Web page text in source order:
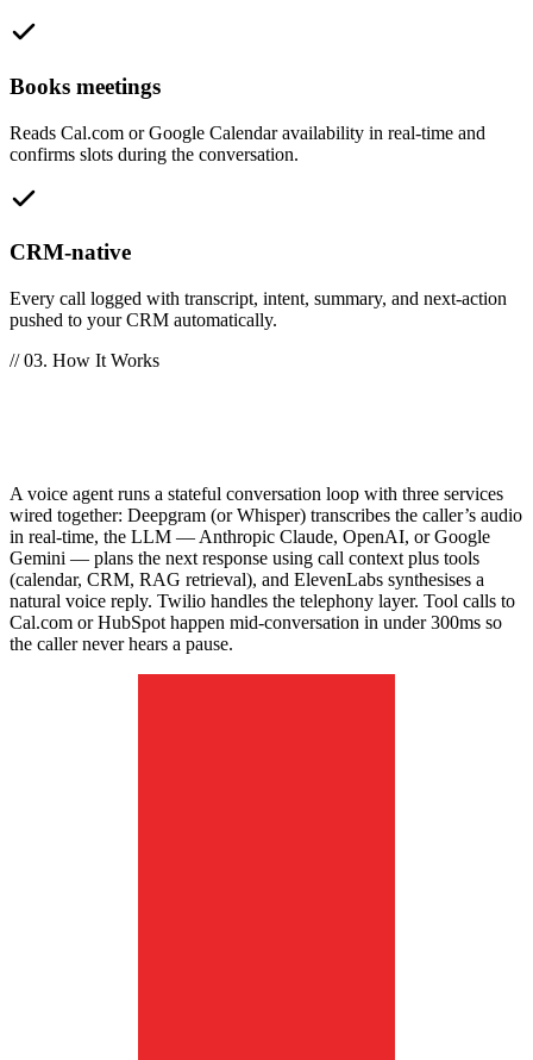
Books meetings
Reads Cal.com or Google Calendar availability in real-time and
confirms slots during the conversation.
CRM-native
Every call logged with transcript, intent, summary, and next-action
pushed to your CRM automatically.
// 03. How It Works
A voice agent runs a stateful conversation loop with three services
wired together: Deepgram (or Whisper) transcribes the caller’s audio
in real-time, the LLM — Anthropic Claude, OpenAI, or Google
Gemini — plans the next response using call context plus tools
(calendar, CRM, RAG retrieval), and ElevenLabs synthesises a
natural voice reply. Twilio handles the telephony layer. Tool calls to
Cal.com or HubSpot happen mid-conversation in under 300ms so
the caller never hears a pause.